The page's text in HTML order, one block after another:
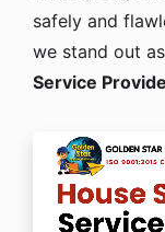
safely and
we stand out
Service